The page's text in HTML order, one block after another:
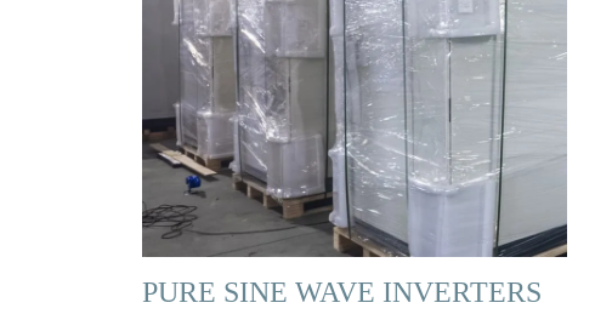
PURE SINE WAVE INVERTERS